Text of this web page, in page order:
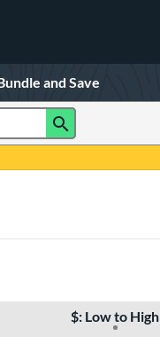
and Save
$: Low to High